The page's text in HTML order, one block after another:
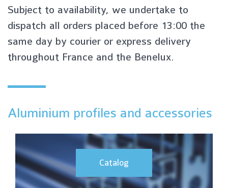
Subject to availability, we undertake to
dispatch all orders placed before 13:00 the
same day by courier or express delivery
throughout France and the Benelux.
Aluminium profiles and accessories
Catalog